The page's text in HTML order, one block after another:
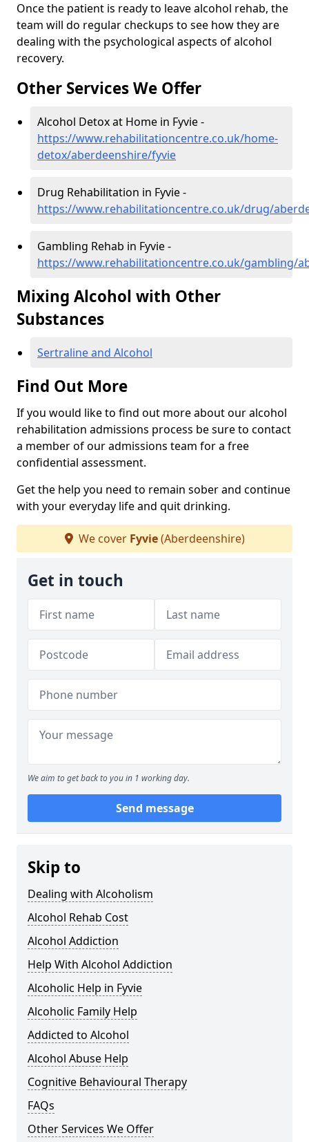
Once the patient is ready to leave alcohol rehab, the
team will do regular checkups to see how they are
dealing with the psychological aspects of alcohol
recovery.
Other Services We Offer
Alcohol Detox at Home in Fyvie -
https://www.rehabilitationcentre.co.uk/home-
detox/aberdeenshire/fyvie
Drug Rehabilitation in Fyvie -
https://www.rehabilitationcentre.co.uk/drug/
Gambling Rehab in Fyvie -
https://www.rehabilitationcentre.co.uk/gambling/
Mixing Alcohol with Other
Substances
Sertraline and Alcohol
Find Out More
If you would like to find out more about our alcohol
rehabilitation admissions process be sure to contact
a member of our admissions team for a free
confidential assessment.
Get the help you need to remain sober and continue
with your everyday life and quit drinking.
We cover Fyvie(Aberdeenshire)
Get in touch
We aim to get back to you in 1 working day.
Send message
Skip to
Dealing with Alcoholism
Alcohol Rehab Cost
Alcohol Addiction
Help With Alcohol Addiction
Alcoholic Help in Fyvie
Alcoholic Family Help
Addicted to Alcohol
Alcohol Abuse Help
Cognitive Behavioural Therapy
FAQs
Other Services We Offer